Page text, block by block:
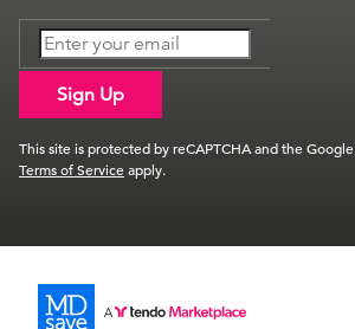
Sign Up
This site is protected by reCAPTCHA and the Google
Terms of Serviceapply.